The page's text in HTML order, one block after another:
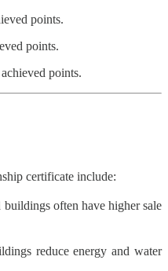
points.
points.
points.
certificate include:
often have higher sale
reduce energy and water